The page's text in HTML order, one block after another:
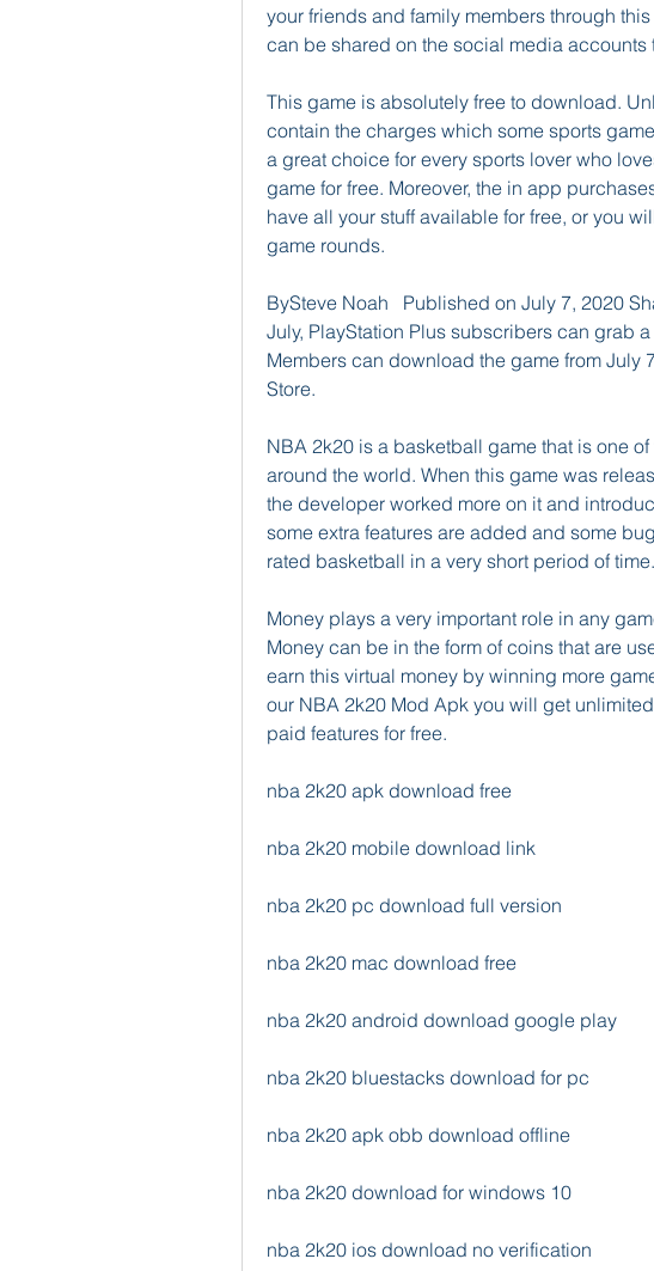
your friends and family members through
can be shared on the social media accounts
This game is absolutely free to download.
contain the charges which some sports
a great choice for every sports lover who
game for free. Moreover, the in app
have all your stuff available for free, or you
game rounds.
BySteve Noah   Published on July 7, 2020
July, PlayStation Plus subscribers can grab
Members can download the game from July
Store.
NBA 2k20 is a basketball game that is one
around the world. When this game was
the developer worked more on it and
some extra features are added and some
rated basketball in a very short period of time.
Money plays a very important role in any
Money can be in the form of coins that are
earn this virtual money by winning more
our NBA 2k20 Mod Apk you will get
paid features for free.
nba 2k20 apk download free
nba 2k20 mobile download link
nba 2k20 pc download full version
nba 2k20 mac download free
nba 2k20 android download google play
nba 2k20 bluestacks download for pc
nba 2k20 apk obb download offline
nba 2k20 download for windows 10
nba 2k20 ios download no verification